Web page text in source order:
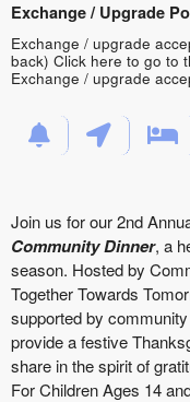
Exchange / Upgrade
Exchange / upgrade
back) Click here to go to
Exchange / upgrade
Join us for our 2nd
Community Dinner, a
season. Hosted by
Together Towards
supported by
provide a festive
share in the spirit of
For Children Ages 14